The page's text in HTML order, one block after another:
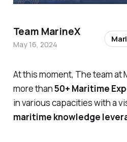
At this moment, The team at
more than50+ Maritime
in various capacities with a
maritime knowledge
Team MarineX
May 16, 2024